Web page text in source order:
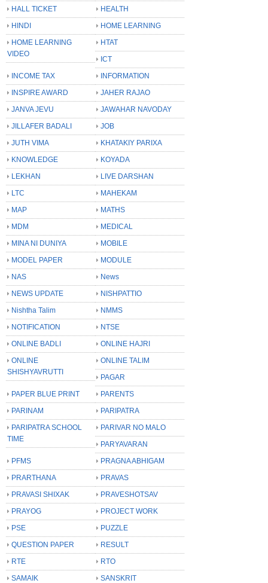
HALL TICKET
HEALTH
HINDI
HOME LEARNING
HOME LEARNING
VIDEO
HTAT
ICT
INCOME TAX
INFORMATION
INSPIRE AWARD
JAHER RAJAO
JANVA JEVU
JAWAHAR NAVODAY
JILLAFER BADALI
JOB
JUTH VIMA
KHATAKIY PARIXA
KNOWLEDGE
KOYADA
LEKHAN
LIVE DARSHAN
LTC
MAHEKAM
MAP
MATHS
MDM
MEDICAL
MINA NI DUNIYA
MOBILE
MODEL PAPER
MODULE
NAS
News
NEWS UPDATE
NISHPATTIO
Nishtha Talim
NMMS
NOTIFICATION
NTSE
ONLINE BADLI
ONLINE HAJRI
ONLINE
SHISHYAVRUTTI
ONLINE TALIM
PAGAR
PAPER BLUE PRINT
PARENTS
PARINAM
PARIPATRA
PARIPATRA SCHOOL
TIME
PARIVAR NO MALO
PARYAVARAN
PFMS
PRAGNA ABHIGAM
PRARTHANA
PRAVAS
PRAVASI SHIXAK
PRAVESHOTSAV
PRAYOG
PROJECT WORK
PSE
PUZZLE
QUESTION PAPER
RESULT
RTE
RTO
SAMAIK
SANSKRIT